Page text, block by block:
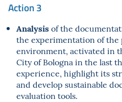
Action 3
Analysisof the
the experimentation of
environment, activated in
City of Bologna in the last
experience, highlight its
and develop sustainable
evaluation tools.